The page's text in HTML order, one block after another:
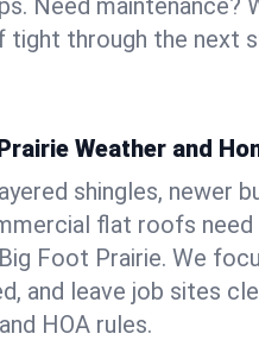
Need maintenance?
tight through the next
Weather and
shingles, newer
flat roofs
Foot Prairie. We
and leave job sites
HOA rules.